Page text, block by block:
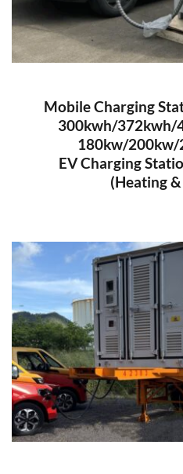
Mobile Charging
300kwh/372kwh/
180kw/
EV Charging
(Heating